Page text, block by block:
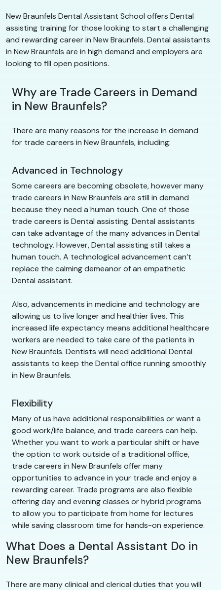
New Braunfels Dental Assistant School offers Dental
assisting training for those looking to start a challenging
and rewarding career in New Braunfels. Dental assistants
in New Braunfels are in high demand and employers are
looking to fill open positions.
Why are Trade Careers in Demand
in New Braunfels?
There are many reasons for the increase in demand
for trade careers in New Braunfels, including:
Advanced in Technology
Some careers are becoming obsolete, however many
trade careers in New Braunfels are still in demand
because they need a human touch. One of those
trade careers is Dental assisting. Dental assistants
can take advantage of the many advances in Dental
technology. However, Dental assisting still takes a
human touch. A technological advancement can’t
replace the calming demeanor of an empathetic
Dental assistant.
Also, advancements in medicine and technology are
allowing us to live longer and healthier lives. This
increased life expectancy means additional healthcare
workers are needed to take care of the patients in
New Braunfels. Dentists will need additional Dental
assistants to keep the Dental office running smoothly
in New Braunfels.
Flexibility
Many of us have additional responsibilities or want a
good work/life balance, and trade careers can help.
Whether you want to work a particular shift or have
the option to work outside of a traditional office,
trade careers in New Braunfels offer many
opportunities to advance in your trade and enjoy a
rewarding career. Trade programs are also flexible
offering day and evening classes or hybrid programs
to allow you to participate from home for lectures
while saving classroom time for hands-on experience.
What Does a Dental Assistant Do in
New Braunfels?
There are many clinical and clerical duties that you will